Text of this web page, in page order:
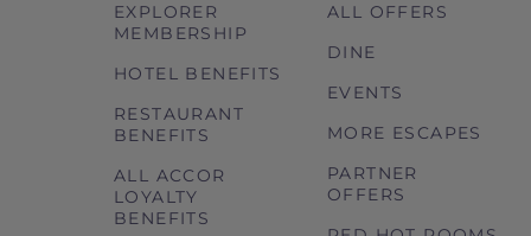
EXPLORER
MEMBERSHIP
HOTEL BENEFITS
RESTAURANT
BENEFITS
ALL ACCOR
LOYALTY
BENEFITS
ALL OFFERS
DINE
EVENTS
MORE ESCAPES
PARTNER
OFFERS